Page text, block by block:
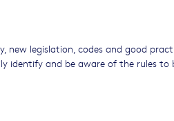
new legislation, codes and good
identify and be aware of the rules to